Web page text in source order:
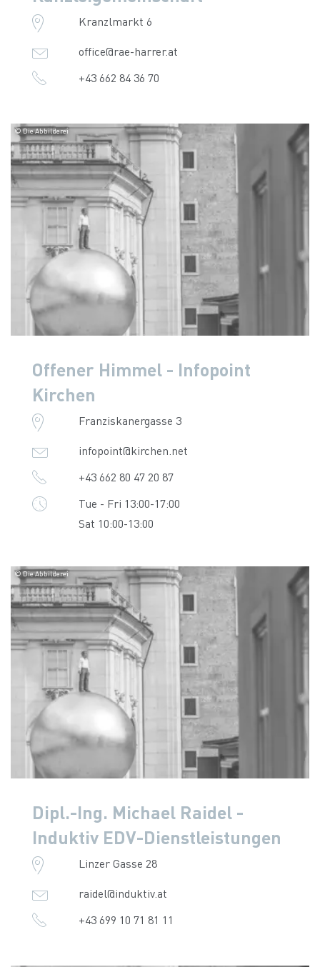
Kranzlmarkt 6
office@rae-harrer.at
+43 662 84 36 70
© Die Abbilderei
Offener Himmel - Infopoint
Kirchen
Franziskanergasse 3
infopoint@kirchen.net
+43 662 80 47 20 87
Tue - Fri 13:00-17:00
Sat 10:00-13:00
© Die Abbilderei
Dipl.-Ing. Michael Raidel -
Induktiv EDV-Dienstleistungen
Linzer Gasse 28
raidel@induktiv.at
+43 699 10 71 81 11